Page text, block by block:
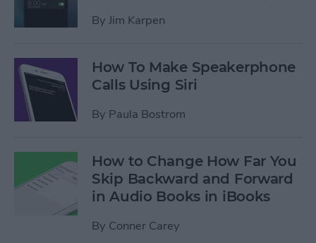
By Jim Karpen
How To Make Speakerphone
Calls Using Siri
By Paula Bostrom
How to Change How Far You
Skip Backward and Forward
in Audio Books in iBooks
By Conner Carey